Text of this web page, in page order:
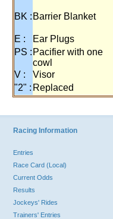
BK : Barrier Blanket
E : Ear Plugs
PS : Pacifier with one
cowl
V : Visor
"2" : Replaced
Racing Information
Entries
Race Card (Local)
Current Odds
Results
Jockeys' Rides
Trainers' Entries